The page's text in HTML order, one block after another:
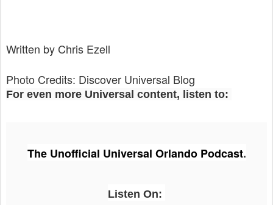
Written by Chris Ezell
Photo Credits: Discover Universal Blog
For even more Universal content, listen to:
The Unofficial Universal Orlando Podcast.
Listen On: